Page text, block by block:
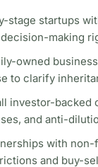
stage startups
making
owned
to clarify
investor-backed
and anti-
with
and buy-